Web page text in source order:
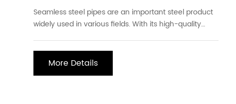
Seamless steel pipes are an important steel product
widely used in various fields. With its high-quality
of oil, natural gas, chemical industry, electricity,
aerospace, etc. First, the characteristics of seamless
More Details